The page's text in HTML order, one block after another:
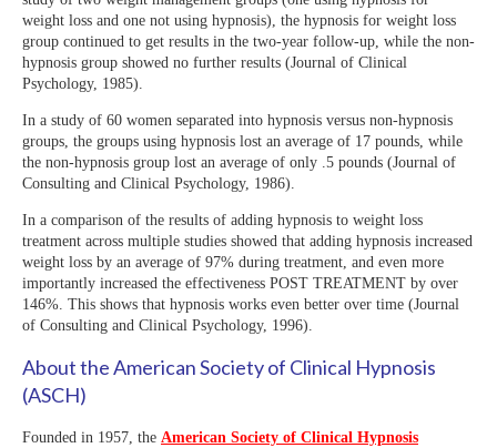
weight loss and one not using hypnosis), the hypnosis for weight loss
group continued to get results in the two-year follow-up, while the non-
hypnosis group showed no further results (Journal of Clinical
Psychology, 1985).
In a study of 60 women separated into hypnosis versus non-hypnosis
groups, the groups using hypnosis lost an average of 17 pounds, while
the non-hypnosis group lost an average of only .5 pounds (Journal of
Consulting and Clinical Psychology, 1986).
In a comparison of the results of adding hypnosis to weight loss
treatment across multiple studies showed that adding hypnosis increased
weight loss by an average of 97% during treatment, and even more
importantly increased the effectiveness POST TREATMENT by over
146%. This shows that hypnosis works even better over time (Journal
of Consulting and Clinical Psychology, 1996).
About the American Society of Clinical Hypnosis
(ASCH)
Founded in 1957, the American Society of Clinical Hypnosis